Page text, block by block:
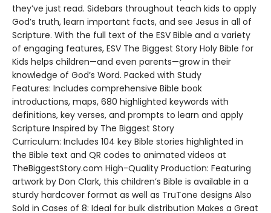
they’ve just read. Sidebars throughout teach kids to apply
God’s truth, learn important facts, and see Jesus in all of
Scripture. With the full text of the ESV Bible and a variety
of engaging features, ESV The Biggest Story Holy Bible for
Kids helps children—and even parents—grow in their
knowledge of God’s Word. Packed with Study
Features: Includes comprehensive Bible book
introductions, maps, 680 highlighted keywords with
definitions, key verses, and prompts to learn and apply
Scripture Inspired by The Biggest Story
Curriculum: Includes 104 key Bible stories highlighted in
the Bible text and QR codes to animated videos at
TheBiggestStory.com High-Quality Production: Featuring
artwork by Don Clark, this children’s Bible is available in a
sturdy hardcover format as well as TruTone designs Also
Sold in Cases of 8: Ideal for bulk distribution Makes a Great